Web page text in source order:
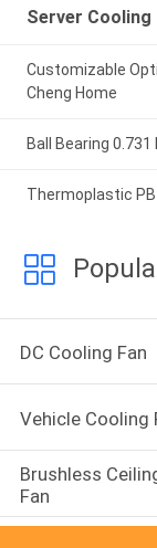
Server Cooling
Customizable
Cheng Home
Ball Bearing
Thermoplastic
DC Cooling Fan
Vehicle Cooling
Brushless
Fan